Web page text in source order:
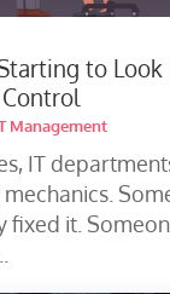
to Look
Management
IT
fixed it.